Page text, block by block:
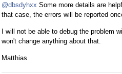
@dbsdyhxx Some more details are
that case, the errors will be reported
I will not be able to debug the problem
won't change anything about that.
Matthias